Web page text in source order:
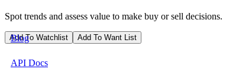
Blog
API Docs
Spot trends and assess value to make buy or sell decisions.
Add To Watchlist Add To Want List